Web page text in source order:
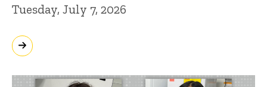
Tuesday, July 7, 2026